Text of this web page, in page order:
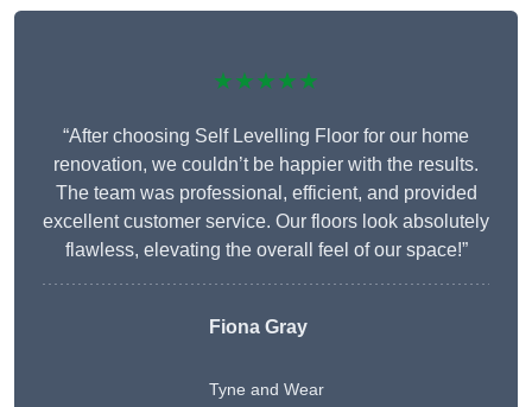
★★★★★
“After choosing Self Levelling Floor for our home
renovation, we couldn’t be happier with the results.
The team was professional, efficient, and provided
excellent customer service. Our floors look absolutely
flawless, elevating the overall feel of our space!”
Fiona Gray
Tyne and Wear